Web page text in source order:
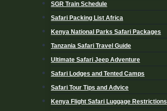
SGR Train Schedule
Safari Packing List Africa
Kenya National Parks Safari Packages
Tanzania Safari Travel Guide
Ultimate Safari Jeep Adventure
Safari Lodges and Tented Camps
Safari Tour Tips and Advice
Kenya Flight Safari Luggage Restrictions